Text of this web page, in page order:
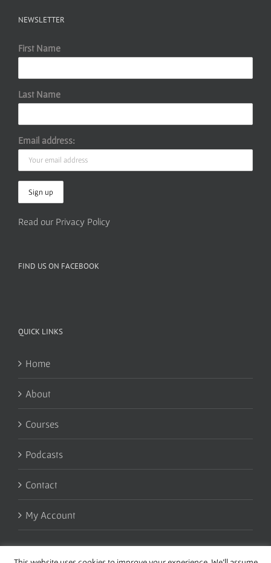
NEWSLETTER
First Name
Last Name
Email address:
Read our Privacy Policy
FIND US ON FACEBOOK
QUICK LINKS
Home
About
Courses
Podcasts
Contact
My Account